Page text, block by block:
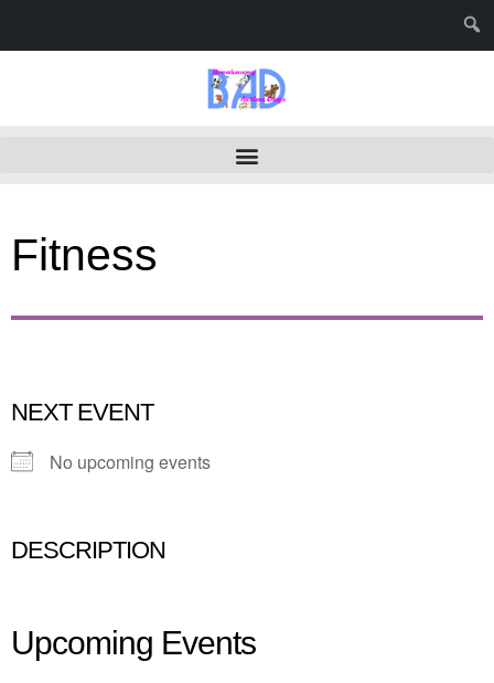
Fitness
NEXT EVENT
No upcoming events
DESCRIPTION
Upcoming Events